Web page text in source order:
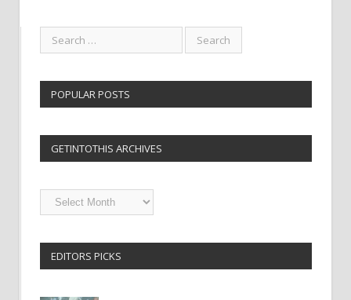
POPULAR POSTS
GETINTOTHIS ARCHIVES
Getintothis
EDITORS PICKS